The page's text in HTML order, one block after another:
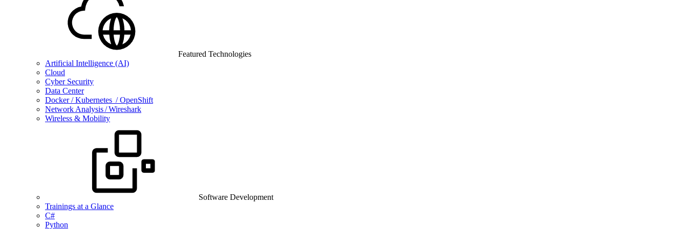
Featured Technologies
Artificial Intelligence (AI)
Cloud
Cyber Security
Data Center
Docker / Kubernetes / OpenShift
Network Analysis / Wireshark
Wireless & Mobility
Software Development
Trainings at a Glance
C#
Python